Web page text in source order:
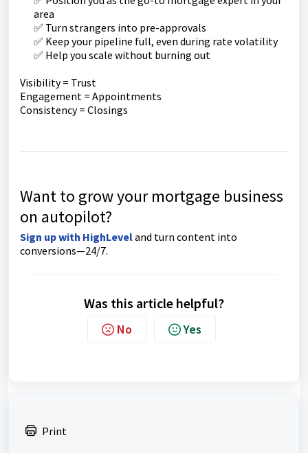
area
✅ Turn strangers into pre-approvals
✅ Keep your pipeline full, even during rate volatility
✅ Help you scale without burning out
Visibility = Trust
Engagement = Appointments
Consistency = Closings
Want to grow your mortgage business
on autopilot?
Sign up with HighLeveland turn content into
conversions—24/7.
Was this article helpful?
No Yes
Print